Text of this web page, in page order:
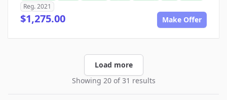
Reg. 2021
$1,275.00 Make Offer
Load more
Showing 20 of 31 results